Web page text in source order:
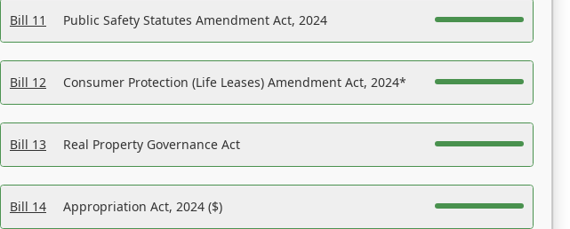
Bill 11 Public Safety Statutes Amendment Act, 2024
Bill 12 Consumer Protection (Life Leases) Amendment Act, 2024*
Bill 13 Real Property Governance Act
Bill 14 Appropriation Act, 2024 ($)